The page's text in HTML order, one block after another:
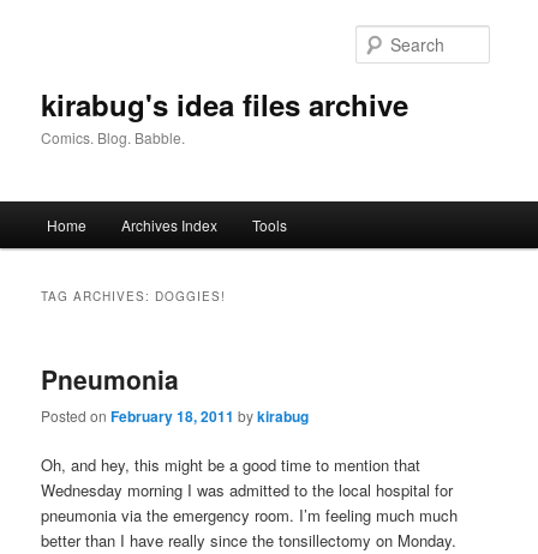
kirabug's idea files archive
Comics. Blog. Babble.
Home Archives Index Tools
TAG ARCHIVES: DOGGIES!
Pneumonia
Posted onFebruary 18, 2011 bykirabug
Oh, and hey, this might be a good time to mention that
Wednesday morning I was admitted to the local hospital for
pneumonia via the emergency room. I’m feeling much much
better than I have really since the tonsillectomy on Monday.